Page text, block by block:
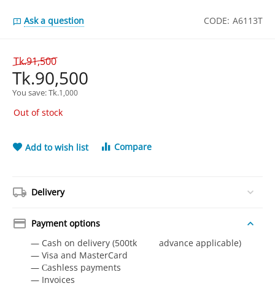
Ask a question CODE: A6113T
Tk.91,500
Tk.90,500
You save: Tk.1,000
Out of stock
Add to wish list Compare
Delivery
Payment options
— Cash on delivery (500tk advance applicable)
— Visa and MasterCard
— Сashless payments
— Invoices